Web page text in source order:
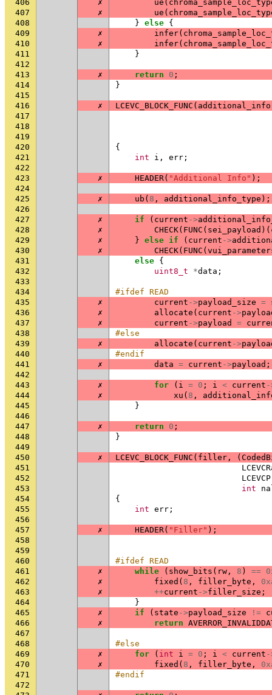
406 ✗ ue (
407
✗ ue (
408
} else {
409
✗ infer(
410
✗ infer(
411
}
412
413
✗ return 0 ;
414
}
415
416
✗ LCEVC_BLOCK_FUNC ( additional_info
417
418
419
420
{
421
int i , err ;
422
423
✗ HEADER( "Additional Info" );
424
425
✗ ub ( 8 , additional_info_type );
426
427
✗ if ( current ->
428
✗ CHECK( FUNC ( sei_payload )(
429
✗ } else if ( current ->
430
✗ CHECK( FUNC (
431
else {
432
uint8_t *data ;
433
434
#ifdef READ
435
✗ current ->payload_size =
436
✗ allocate ( current ->
437
✗ current ->payload =
438
#else
439
✗ allocate ( current ->
440
#endif
441
✗ data = current ->payload ;
442
443
✗ for ( i = 0 ; i < current -
444
✗ xu ( 8 ,
445
}
446
447
✗ return 0 ;
448
}
449
450
✗ LCEVC_BLOCK_FUNC ( filler , (
451
452
453
int
454
{
455
int err ;
456
457
✗ HEADER( "Filler" );
458
459
460
#ifdef READ
461
✗ while ( show_bits ( rw , 8 ) ==
462
✗ fixed ( 8 , filler_byte ,
463
✗ ++current ->filler_size ;
464
}
465
✗ if ( state ->payload_size !=
466
✗ return
467
468
#else
469
✗ for ( int i = 0 ; i < current -
470
✗ fixed ( 8 , filler_byte ,
471
#endif
472